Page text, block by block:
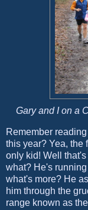
Gary and I on a
Remember
this year? Yea, the
only kid! Well
what? He's
what's more? He
him through the
range known as